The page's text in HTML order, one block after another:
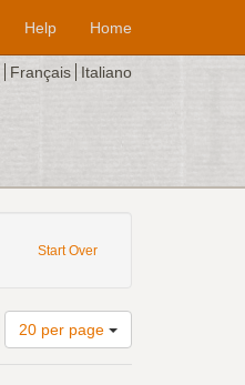
Help Home
Français Italiano
Start Over
Number
of
20 per page